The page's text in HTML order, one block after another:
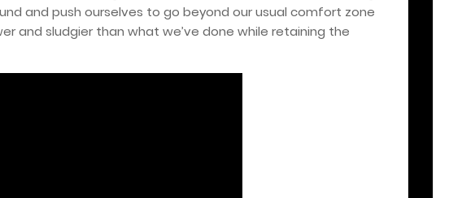
and push ourselves to go beyond our usual comfort zone
and sludgier than what we’ve done while retaining the